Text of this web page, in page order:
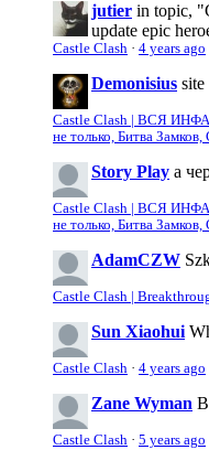
jutier in topic,
update epic
Castle Clash · 4 years ago
Demonisius site
Castle Clash | ВСЯ
не только, Битва Замков,
Story Play а
Castle Clash | ВСЯ
не только, Битва Замков,
AdamCZW
Castle Clash |
Sun Xiaohui
Castle Clash · 4 years ago
Zane Wyman
Castle Clash · 5 years ago